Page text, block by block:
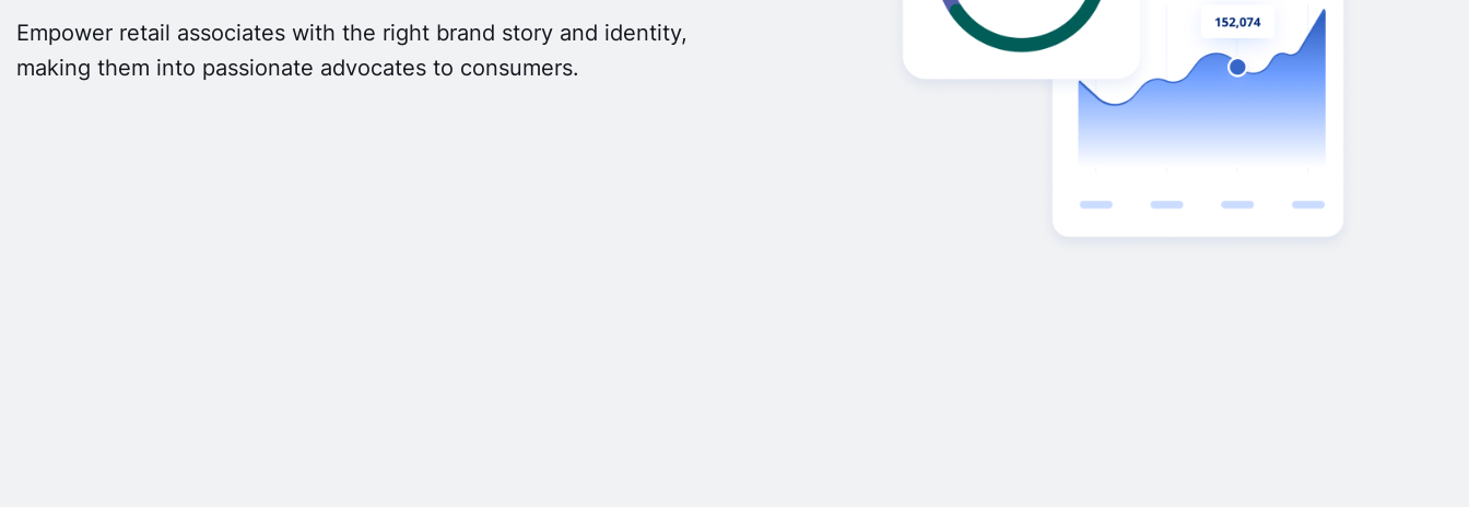
Empower retail associates with the right brand story and identity,
making them into passionate advocates to consumers.